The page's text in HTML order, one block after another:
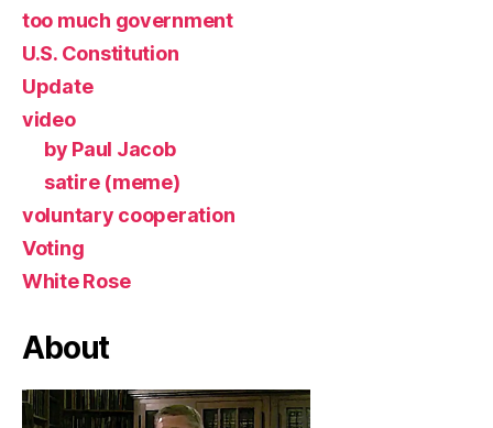
too much government
U.S. Constitution
Update
video
by Paul Jacob
satire (meme)
voluntary cooperation
Voting
White Rose
About